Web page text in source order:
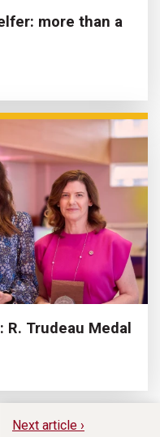
more than a
R. Trudeau Medal
Next article ›